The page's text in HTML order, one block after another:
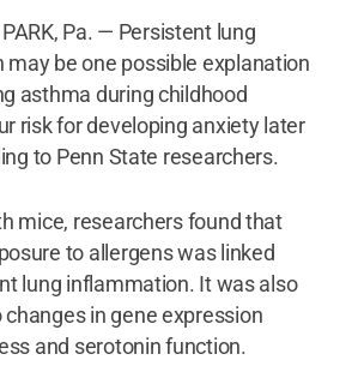
PARK, Pa. — Persistent lung
be one possible explanation
asthma during childhood
risk for developing anxiety later
to Penn State researchers.
mice, researchers found that
to allergens was linked
lung inflammation. It was also
in gene expression
and serotonin function.